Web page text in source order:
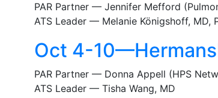
PAR Partner — Jennifer Mefford
ATS Leader — Melanie Königshoff, MD,
Oct 4-
PAR Partner — Donna Appell (HPS
ATS Leader — Tisha Wang, MD